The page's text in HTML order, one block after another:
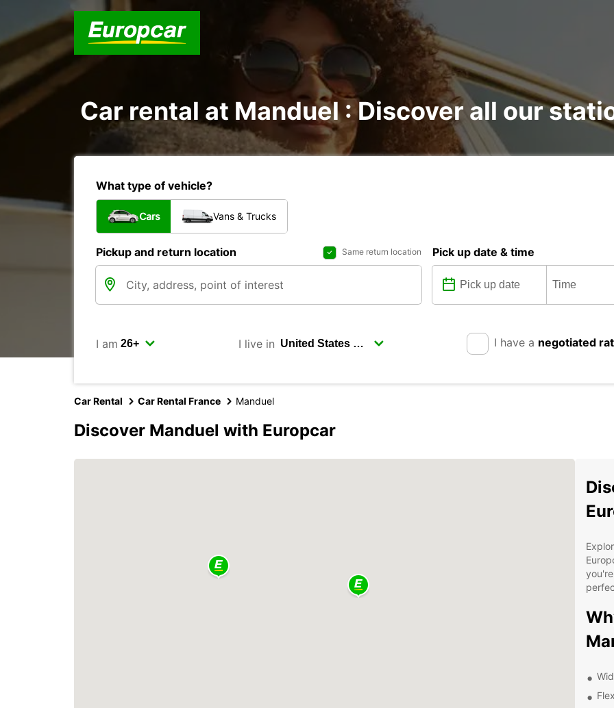
Car rental at Manduel : Discover all our
What type of vehicle?
Cars Vans & Trucks
Pickup and return location Same return location Pick up date & time
I am I live in I have a negotiated
Car Rental Car Rental France Manduel
Discover Manduel with Europcar